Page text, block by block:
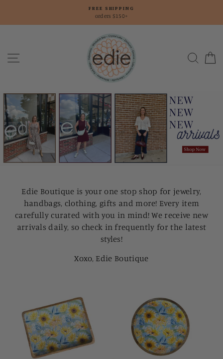
content
FREE SHIPPING
orders $150+
Edie
Boutique
Edie Boutique is your one stop shop for jewelry,
handbags, clothing, gifts and more! Every item
carefully curated with you in mind! We receive new
arrivals daily, so check in frequently for the latest
styles!
Xoxo, Edie Boutique